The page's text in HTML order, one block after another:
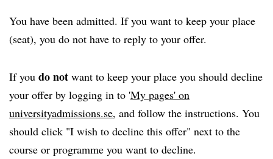
You have been admitted. If you want to keep your place
(seat), you do not have to reply to your offer.
If you do not want to keep your place you should decline
your offer by logging in to 'My pages' on
universityadmissions.se, and follow the instructions. You
should click "I wish to decline this offer" next to the
course or programme you want to decline.